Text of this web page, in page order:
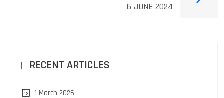
6 JUNE 2024
RECENT ARTICLES
1 March 2026